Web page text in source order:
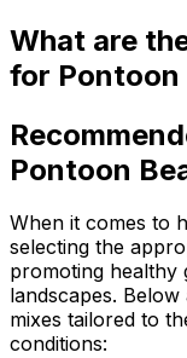
What are
for Pontoon
Pontoon
When it comes to
selecting the
promoting healthy
landscapes.
mixes tailored to
conditions: